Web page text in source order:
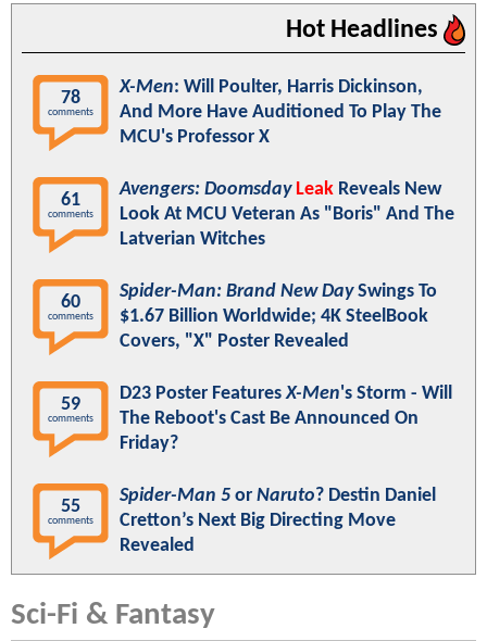
Hot Headlines
78
comments
X-Men: Will Poulter, Harris Dickinson,
And More Have Auditioned To Play The
MCU's Professor X
61
comments
Avengers: Doomsday Leak Reveals New
Look At MCU Veteran As "Boris" And The
Latverian Witches
60
comments
Spider-Man: Brand New DaySwings To
$1.67 Billion Worldwide; 4K SteelBook
Covers, "X" Poster Revealed
59
comments
D23 Poster FeaturesX-Men's Storm - Will
The Reboot's Cast Be Announced On
Friday?
55
comments
Spider-Man 5 or Naruto? Destin Daniel
Cretton’s Next Big Directing Move
Revealed
Sci-Fi & Fantasy